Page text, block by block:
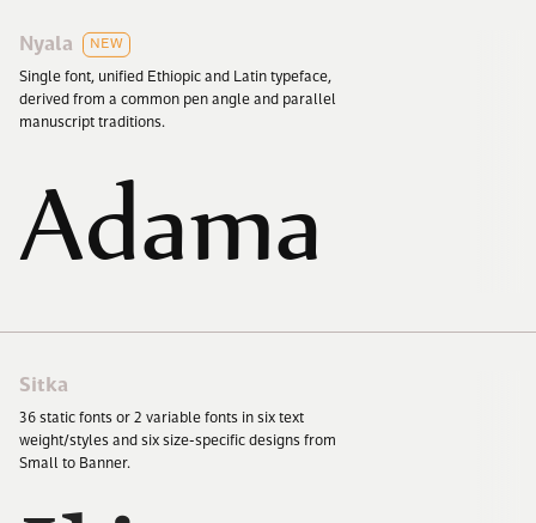
Nyala NEW
Single font, unified Ethiopic and Latin typeface,
derived from a common pen angle and parallel
manuscript traditions.
Adama
Sitka
36 static fonts or 2 variable fonts in six text
weight/​styles and six size-specific designs from
Small to Banner.